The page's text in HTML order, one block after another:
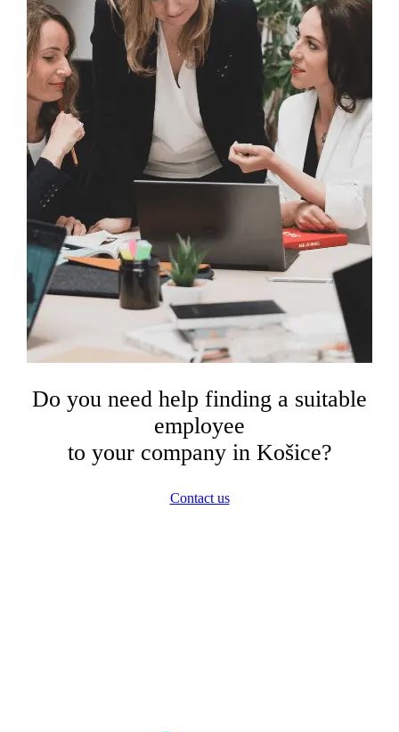
Do you need help finding a suitable
employee
to your company in Košice?
Contact us